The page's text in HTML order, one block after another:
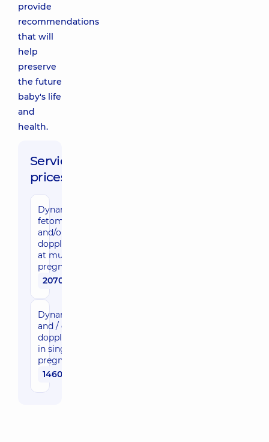
provide
recommendations
that will
help
preserve
the future
baby's life
and
health.
Service
prices:
Dynamic
fetometry
and/or
dopplerometry
at multifetal
pregnancy
2070 uah
Dynamic feto-
and / or
dopplerometry
in singleton
pregnancy
1460 uah